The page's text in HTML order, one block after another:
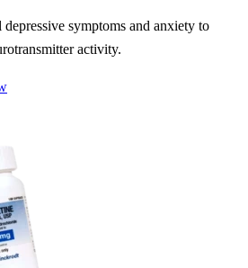
symptoms and anxiety to
activity.